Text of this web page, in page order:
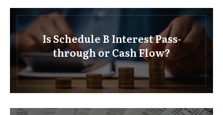
Is Schedule B Interest Pass-
through or Cash Flow?